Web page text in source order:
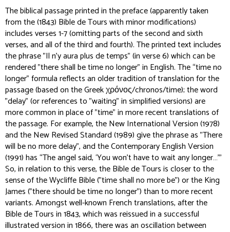
The biblical passage printed in the preface (apparently taken
from the (1843) Bible de Tours with minor modifications)
includes verses 1-7 (omitting parts of the second and sixth
verses, and all of the third and fourth). The printed text includes
the phrase "Il n'y aura plus de temps" (in verse 6) which can be
rendered "there shall be time no longer" in English. The “time no
longer” formula reflects an older tradition of translation for the
passage (based on the Greek χρόνος/chronos/time); the word
"delay" (or references to "waiting" in simplified versions) are
more common in place of "time" in more recent translations of
the passage. For example, the New International Version (1978)
and the New Revised Standard (1989) give the phrase as "There
will be no more delay", and the Contemporary English Version
(1991) has “The angel said, ‘You won't have to wait any longer…’”
So, in relation to this verse, the Bible de Tours is closer to the
sense of the Wycliffe Bible ("time shall no more be") or the King
James ("there should be time no longer") than to more recent
variants. Amongst well-known French translations, after the
Bible de Tours in 1843, which was reissued in a successful
illustrated version in 1866, there was an oscillation between